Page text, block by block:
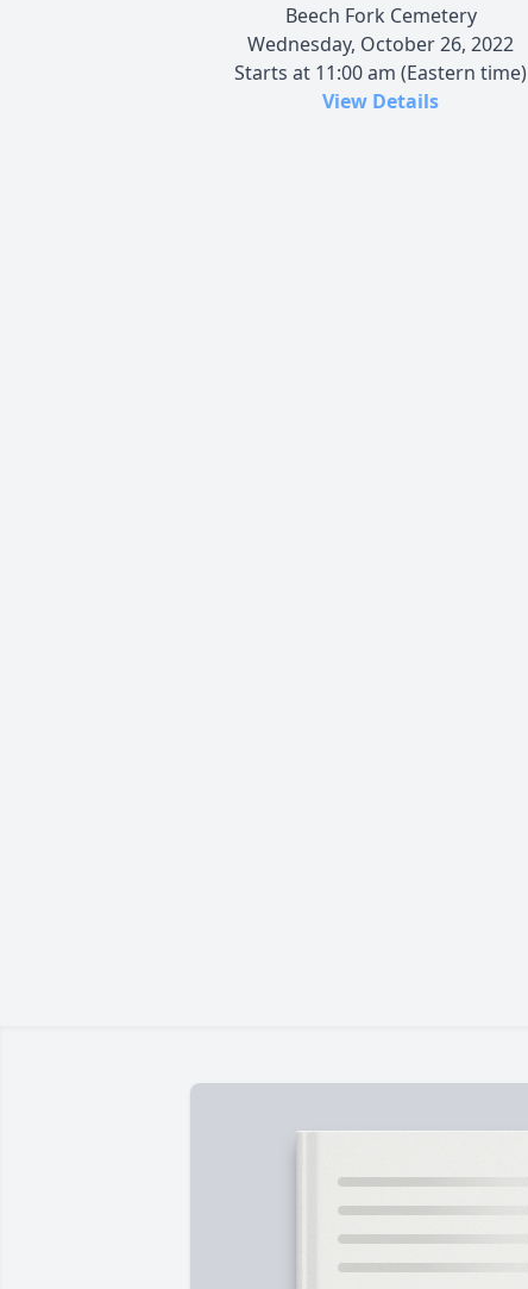
Beech Fork Cemetery
Wednesday, October 26, 2022
Starts at 11:00 am (Eastern time)
View Details